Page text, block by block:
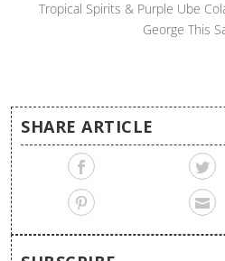
Tropical Spirits & Purple Ube
George This
SHARE ARTICLE